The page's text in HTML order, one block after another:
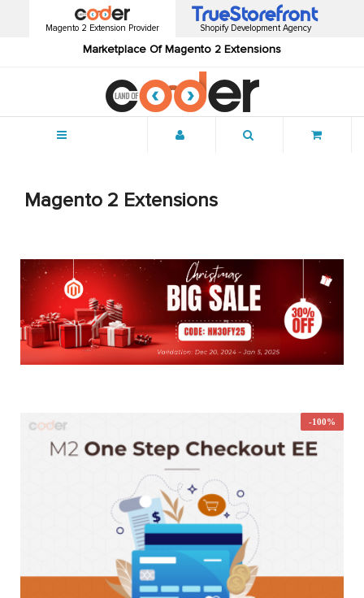
Magento 2 Extension Provider
Marketplace Of Magento 2 Extensions
Shopify Development Agency
Magento 2 Extensions
-100%